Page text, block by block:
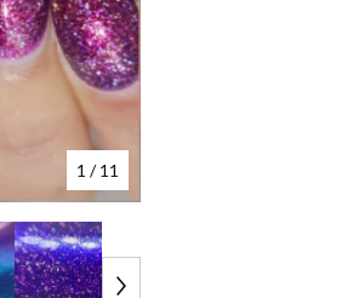
1 / 11